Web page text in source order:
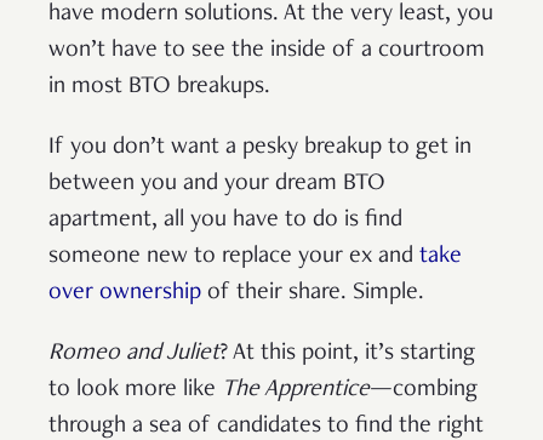
have modern solutions. At the very least, you
won’t have to see the inside of a courtroom
in most BTO breakups.
If you don’t want a pesky breakup to get in
between you and your dream BTO
apartment, all you have to do is find
someone new to replace your ex and take
over ownership of their share. Simple.
Romeo and Juliet? At this point, it’s starting
to look more like The Apprentice—combing
through a sea of candidates to find the right